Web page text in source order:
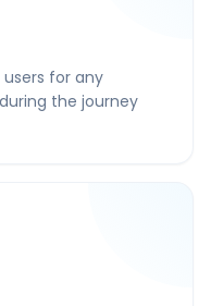
for any
the journey